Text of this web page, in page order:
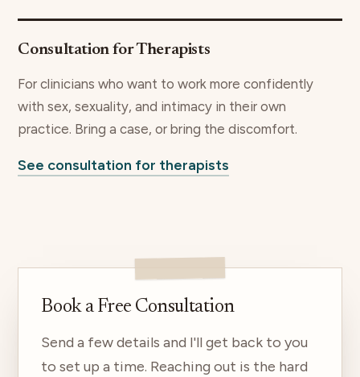
Consultation for Therapists
For clinicians who want to work more confidently
with sex, sexuality, and intimacy in their own
practice. Bring a case, or bring the discomfort.
See consultation for therapists
Book a Free Consultation
Send a few details and I'll get back to you
to set up a time. Reaching out is the hard